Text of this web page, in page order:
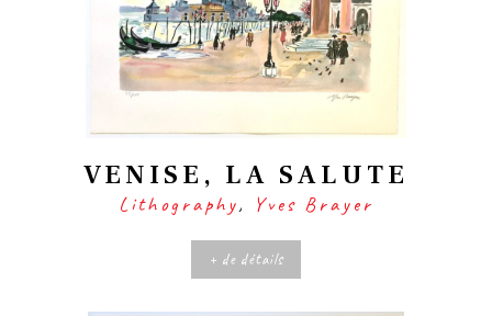
VENISE, LA SALUTE
Lithography, Yves Brayer
+ de détails